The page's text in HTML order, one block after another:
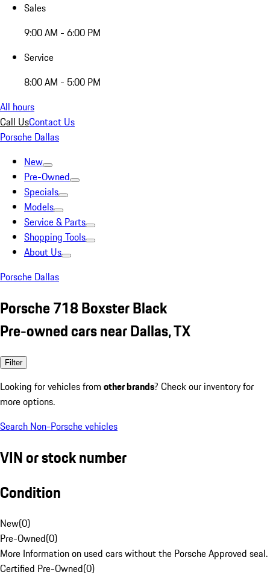
Sales
9:00 AM - 6:00 PM
Service
8:00 AM - 5:00 PM
All hours
Call UsContact Us
Porsche Dallas
New
Pre-Owned
Specials
Models
Service & Parts
Shopping Tools
About Us
Porsche Dallas
Porsche 718 Boxster Black
Pre-owned cars near Dallas, TX
Filter
Looking for vehicles from other brands? Check our inventory for
more options.
Search Non-Porsche vehicles
VIN or stock number
Condition
New(0)
Pre-Owned(0)
More Information on used cars without the Porsche Approved seal.
Certified Pre-Owned(0)